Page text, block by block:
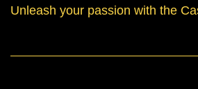
Unleash your passion with the